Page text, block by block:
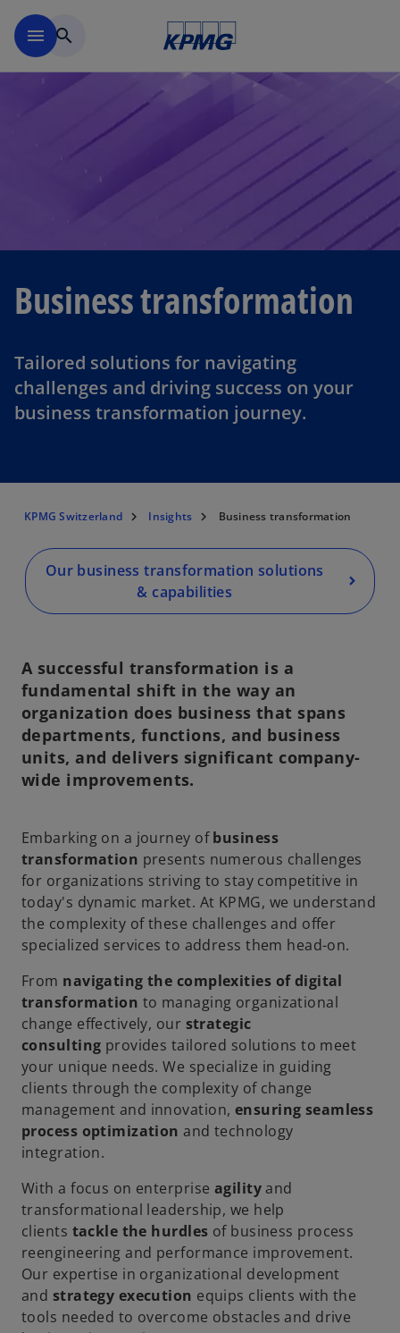
menu search
Business transformation
Tailored solutions for navigating
challenges and driving success on your
business transformation journey.
KPMG Switzerland Insights Business transformation
Our business transformation solutions
& capabilities
A successful transformation is a
fundamental shift in the way an
organization does business that spans
departments, functions, and business
units, and delivers significant company-
wide improvements.
Embarking on a journey ofbusiness
transformation presents numerous challenges
for organizations striving to stay competitive in
today's dynamic market. At KPMG, we understand
the complexity of these challenges and offer
specialized services to address them head-on.
From navigating the complexities of digital
transformation to managing organizational
change effectively, our strategic
consulting provides tailored solutions to meet
your unique needs. We specialize in guiding
clients through the complexity of change
management and innovation, ensuring seamless
process optimization and technology
integration.
With a focus on enterprise agilityand
transformational leadership, we help
clients tackle the hurdles of business process
reengineering and performance improvement.
Our expertise in organizational development
and strategy execution equips clients with the
tools needed to overcome obstacles and drive